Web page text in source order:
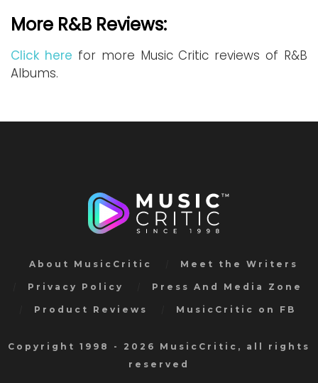
More R&B Reviews:
Click here for more Music Critic reviews of R&B
Albums.
About MusicCritic Meet the Writers
Privacy Policy Press And Media Zone
Product Reviews MusicCritic on FB
Copyright 1998 - 2026 MusicCritic, all rights
reserved